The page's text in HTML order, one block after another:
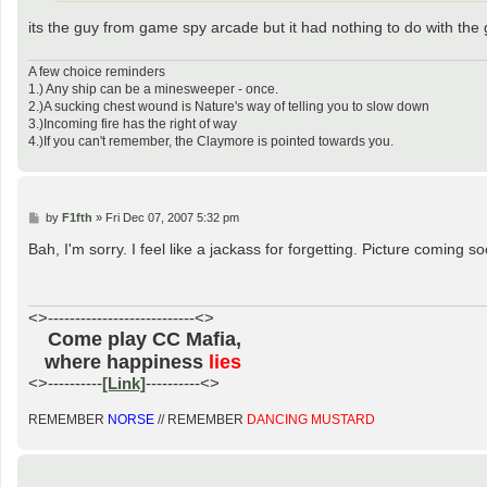
its the guy from game spy arcade but it had nothing to do with the
A few choice reminders
1.) Any ship can be a minesweeper - once.
2.)A sucking chest wound is Nature's way of telling you to slow down
3.)Incoming fire has the right of way
4.)If you can't remember, the Claymore is pointed towards you.
P
s
t
by F1fth » Fri Dec 07, 2007 5:32 pm
Bah, I'm sorry. I feel like a jackass for forgetting. Picture coming
<>---------------------------<>
Come play CC Mafia,
where happiness lies
<>----------[Link]----------<>
REMEMBER NORSE // REMEMBER DANCING MUSTARD